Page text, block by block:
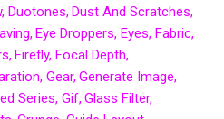
Duotones Dust And Scratches
Eye Droppers Eyes Fabric
Firefly Focal Depth
Gear Generate Image
Series Gif Glass Filter